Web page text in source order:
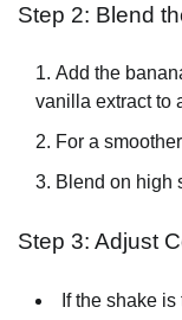
Step 2: Blend
Add the
vanilla extract to
For a
Blend on high
Step 3: Adjust
If the shake